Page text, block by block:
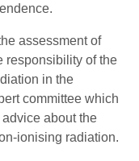
assessment of
responsibility of the
in the
committee which
advice about the
ionising radiation.